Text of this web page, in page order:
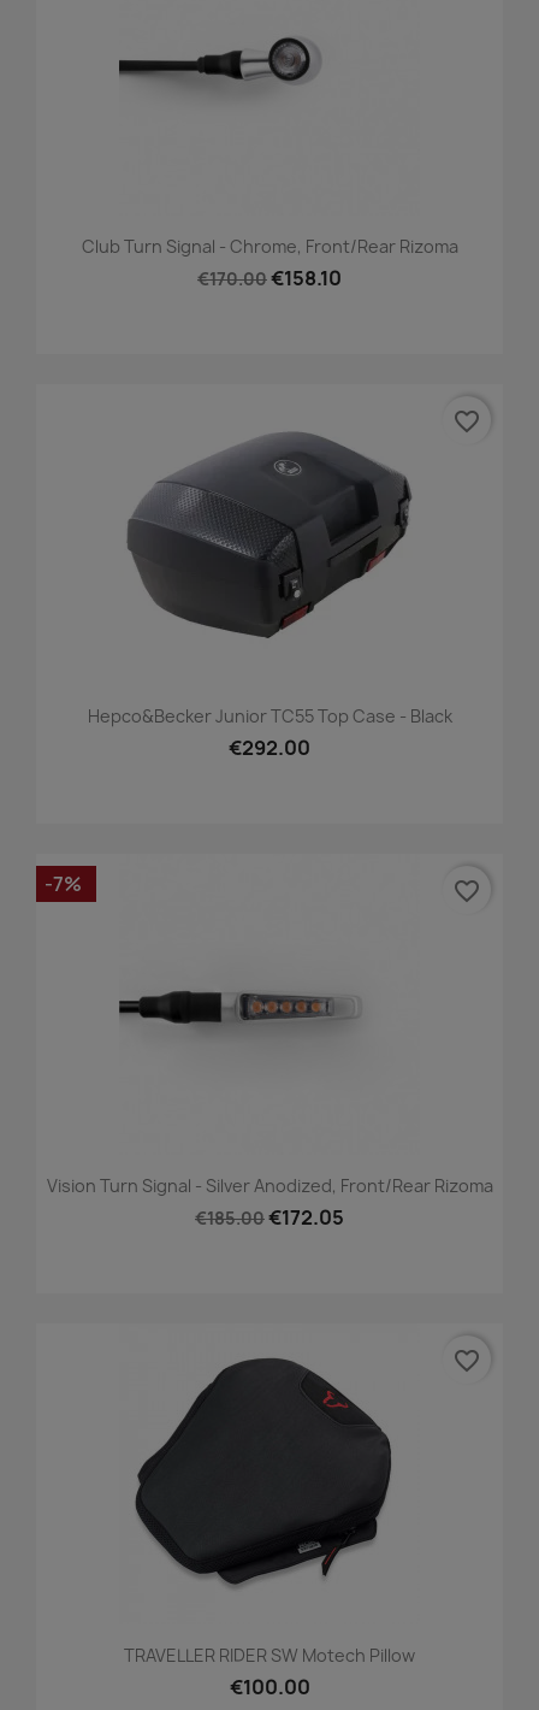
Club Turn Signal - Chrome, Front/Rear Rizoma
€170.00€158.10
Hepco&Becker Junior TC55 Top Case - Black
€292.00
favorite_border
Vision Turn Signal - Silver Anodized, Front/Rear Rizoma
€185.00€172.05
-7% favorite_border
TRAVELLER RIDER SW Motech Pillow
€100.00
favorite_border